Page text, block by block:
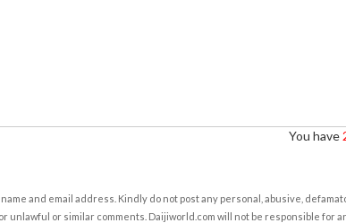
You have
and email address. Kindly do not post any personal, abusive,
unlawful or similar comments. Daijiworld.com will not be responsible for